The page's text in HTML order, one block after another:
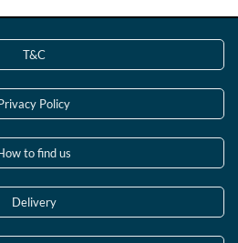
T&C
Policy
to find us
Delivery